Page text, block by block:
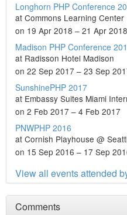
Longhorn PHP Conference
at Commons Learning Center
on 19 Apr 2018 – 21 Apr 2018
Madison PHP Conference
at Radisson Hotel Madison
on 22 Sep 2017 – 23 Sep
SunshinePHP 2017
at Embassy Suites Miami
on 2 Feb 2017 – 4 Feb 2017
PNWPHP 2016
at Cornish Playhouse @
on 15 Sep 2016 – 17 Sep
View all events attended
Comments